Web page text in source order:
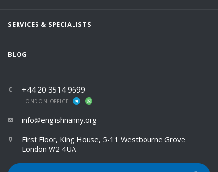
SERVICES & SPECIALISTS
BLOG
+44 20 3514 9699
LONDON OFFICE
info@englishnanny.org
First Floor, King House, 5-11 Westbourne Grove
London W2 4UA